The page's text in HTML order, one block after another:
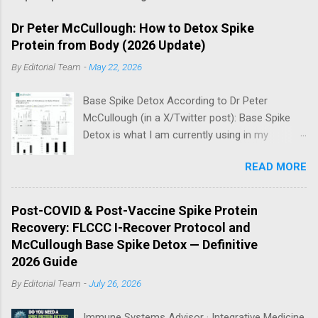
Dr Peter McCullough: How to Detox Spike
Protein from Body (2026 Update)
ByEditorial Team -May 22, 2026
Base Spike Detox According to Dr Peter
McCullough (in a X/Twitter post): Base Spike
Detox is what I am currently using in my
multiple times, one or more of the COVID-19
vaccines, or both and believe persistent SARS-
CoV-2 Spike protein could be causing problems
in their body. I have arrived, based on the
emerging scientific literature (1) and my clinical
observation, that three OTC products are
Nattokinase 2000 FU (100 mg) twice a day —
READ MORE
Post-COVID & Post-Vaccine Spike Protein
Recovery: FLCCC I-Recover Protocol and
McCullough Base Spike Detox — Definitive
2026 Guide
ByEditorial Team -July 26, 2026